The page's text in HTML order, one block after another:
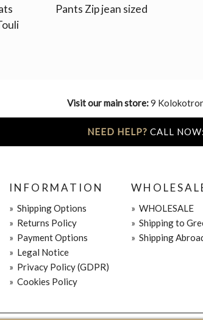
Pants Zip jean sized
Visit our main store:9
NEED HELP? CALL
INFORMATION
» Shipping Options
» Returns Policy
» Payment Options
» Legal Notice
» Privacy Policy (GDPR)
» Cookies Policy
» WHOLESALE
» Shipping to
» Shipping